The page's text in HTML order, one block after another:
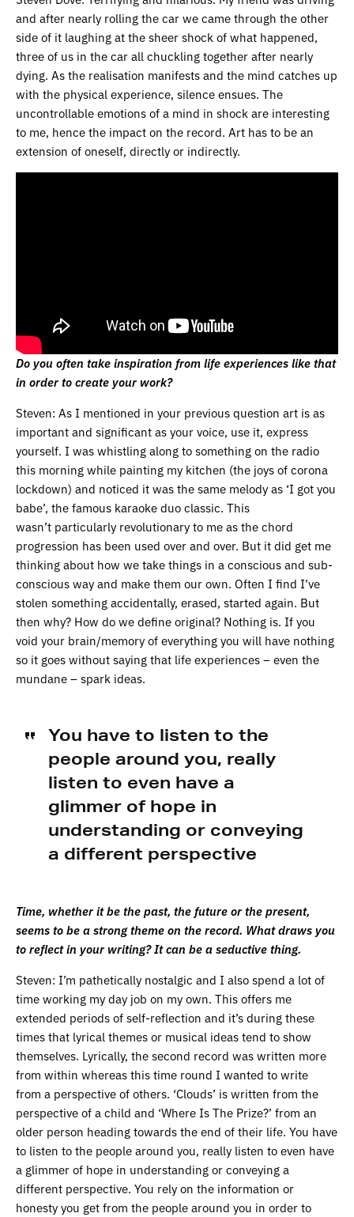
and after nearly rolling the car we came through the other
side of it laughing at the sheer shock of what happened,
three of us in the car all chuckling together after nearly
dying. As the realisation manifests and the mind catches up
with the physical experience, silence ensues. The
uncontrollable emotions of a mind in shock are interesting
to me, hence the impact on the record. Art has to be an
extension of oneself, directly or indirectly.
Do you often take inspiration from life experiences like that
in order to create your work?
Steven: As I mentioned in your previous question art is as
important and significant as your voice, use it, express
yourself. I was whistling along to something on the radio
this morning while painting my kitchen (the joys of corona
lockdown) and noticed it was the same melody as ‘I got you
babe’, the famous karaoke duo classic. This
wasn’t particularly revolutionary to me as the chord
progression has been used over and over. But it did get me
thinking about how we take things in a conscious and sub-
conscious way and make them our own. Often I find I’ve
stolen something accidentally, erased, started again. But
then why? How do we define original? Nothing is. If you
void your brain/memory of everything you will have nothing
so it goes without saying that life experiences – even the
mundane – spark ideas.
You have to listen to the
people around you, really
listen to even have a
glimmer of hope in
understanding or conveying
a different perspective
Time, whether it be the past, the future or the present,
seems to be a strong theme on the record. What draws you
to reflect in your writing? It can be a seductive thing.
Steven: I’m pathetically nostalgic and I also spend a lot of
time working my day job on my own. This offers me
extended periods of self-reflection and it’s during these
times that lyrical themes or musical ideas tend to show
themselves. Lyrically, the second record was written more
from within whereas this time round I wanted to write
from a perspective of others. ‘Clouds’ is written from the
perspective of a child and ‘Where Is The Prize?’ from an
older person heading towards the end of their life. You have
to listen to the people around you, really listen to even have
a glimmer of hope in understanding or conveying a
different perspective. You rely on the information or
honesty you get from the people around you in order to